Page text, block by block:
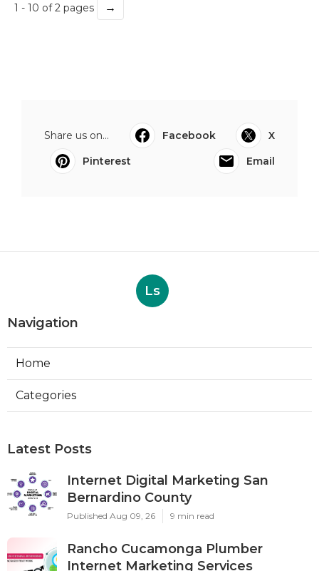
1 - 10 of 2 pages →
Share us on... Facebook
X
Pinterest
Email
Ls
Navigation
Home
Categories
Latest Posts
Internet Digital Marketing San
Bernardino County
Published Aug 09, 26 9 min read
Rancho Cucamonga Plumber
Internet Marketing Services